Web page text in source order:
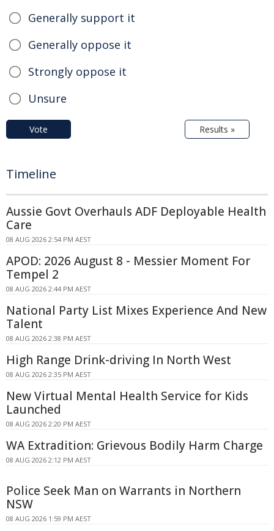
Generally support it
Generally oppose it
Strongly oppose it
Unsure
Vote Results »
Timeline
Aussie Govt Overhauls ADF Deployable Health
Care
08 AUG 2026 2:54 PM AEST
APOD: 2026 August 8 - Messier Moment For
Tempel 2
08 AUG 2026 2:44 PM AEST
National Party List Mixes Experience And New
Talent
08 AUG 2026 2:38 PM AEST
High Range Drink-driving In North West
08 AUG 2026 2:35 PM AEST
New Virtual Mental Health Service for Kids
Launched
08 AUG 2026 2:20 PM AEST
WA Extradition: Grievous Bodily Harm Charge
08 AUG 2026 2:12 PM AEST
Police Seek Man on Warrants in Northern
NSW
08 AUG 2026 1:59 PM AEST